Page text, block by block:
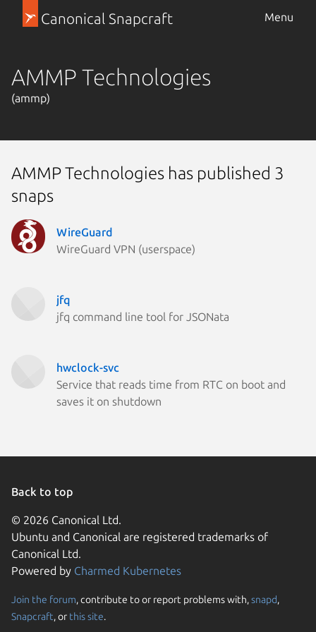
Canonical Snapcraft Menu
AMMP Technologies
(ammp)
AMMP Technologies has published 3
snaps
WireGuard
WireGuard VPN (userspace)
jfq
jfq command line tool for JSONata
hwclock-svc
Service that reads time from RTC on boot and
saves it on shutdown
Back to top
© 2026 Canonical Ltd.
Ubuntu and Canonical are registered trademarks of
Canonical Ltd.
Powered by Charmed Kubernetes
Join the forum, contribute to or report problems with,snapd,
Snapcraft, or this site.
We use cookies and